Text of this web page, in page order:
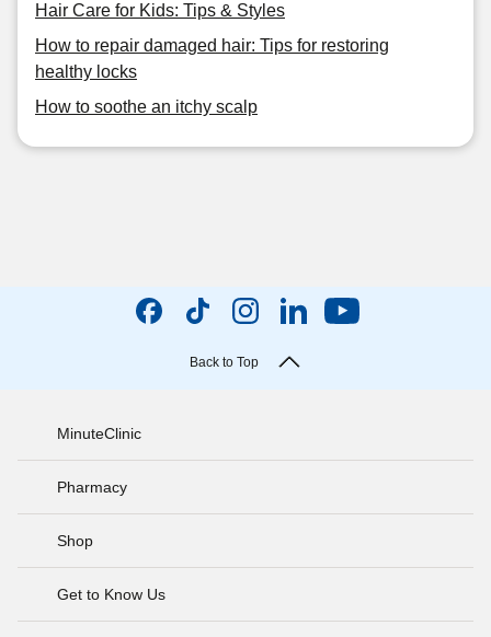
Hair Care for Kids: Tips & Styles
How to repair damaged hair: Tips for restoring
healthy locks
How to soothe an itchy scalp
Back to Top
MinuteClinic
Pharmacy
Shop
Get to Know Us